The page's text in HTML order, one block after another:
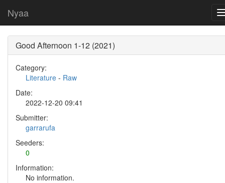
Nyaa
Good Afternoon 1-12 (2021)
Category:
Literature - Raw
Date:
2022-12-20 09:41
Submitter:
garrarufa
Seeders:
0
Information:
No information.